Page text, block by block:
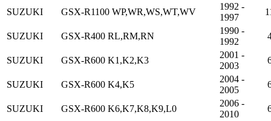
SUZUKI GSX-R1100 WP,WR,WS,WT,WV
1992 -
1997
SUZUKI GSX-R400 RL,RM,RN
1990 -
1992
SUZUKI GSX-R600 K1,K2,K3
2001 -
2003
SUZUKI GSX-R600 K4,K5
2004 -
2005
SUZUKI GSX-R600 K6,K7,K8,K9,L0
2006 -
2010